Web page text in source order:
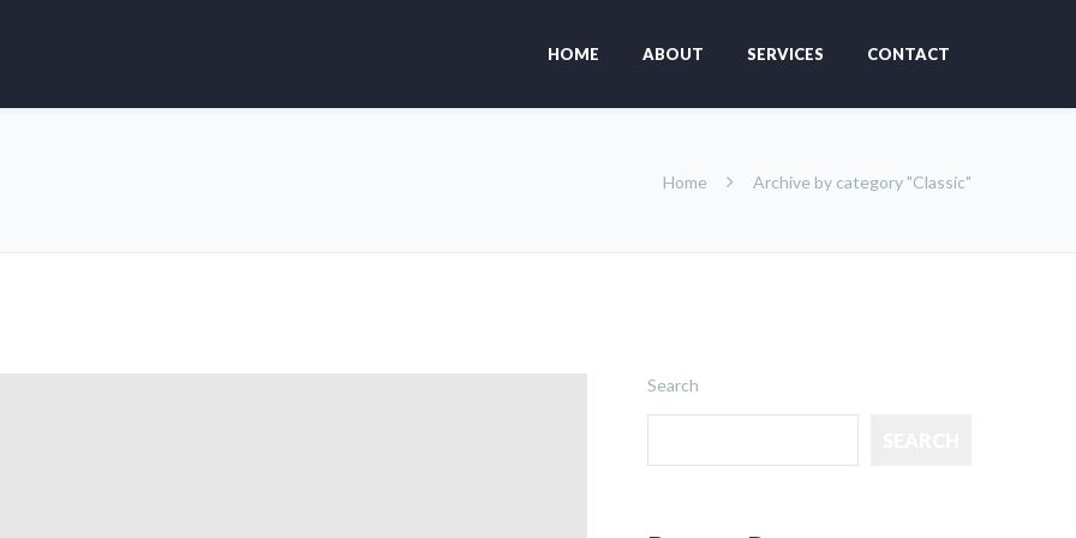
HOME ABOUT SERVICES CONTACT
Home Archive by category "Classic"
Search